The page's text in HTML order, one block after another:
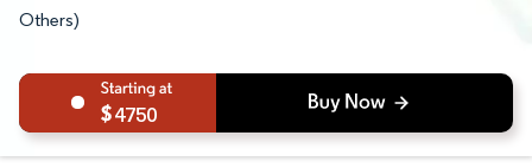
Others)
4750